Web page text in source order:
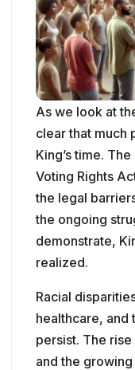
As we look at
clear that much
King’s time.
Voting Rights
the legal
the ongoing
demonstrate,
realized.
Racial
healthcare, and
persist. The
and the